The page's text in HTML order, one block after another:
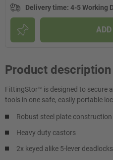
Delivery time: 4-5 Working
Product description
FittingStor™ is designed to secure
tools in one safe, easily portable
Robust steel plate construction
Heavy duty castors
2x keyed alike 5-lever deadlocks